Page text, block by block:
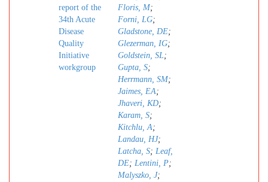
report of the
34th Acute
Disease
Quality
Initiative
workgroup
Floris, M;
Forni, LG;
Gladstone, DE;
Glezerman, IG;
Goldstein, SL;
Gupta, S;
Herrmann, SM;
Jaimes, EA;
Jhaveri, KD;
Karam, S;
Kitchlu, A;
Landau, HJ;
Latcha, S; Leaf,
DE; Lentini, P;
Malyszko, J;